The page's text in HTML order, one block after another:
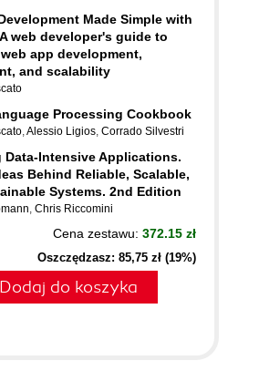
Made Simple with
web developer's guide to
app development,
and scalability
Processing Cookbook
,Alessio Ligios, Corrado Silvestri
Data-Intensive Applications.
Behind Reliable, Scalable,
Systems. 2nd Edition
, Chris Riccomini
Cena zestawu: 372.15 zł
Oszczędzasz: 85,75 zł (19%)
Dodaj do koszyka